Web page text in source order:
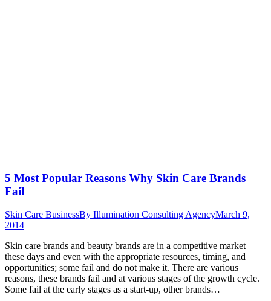
5 Most Popular Reasons Why Skin Care Brands
Fail
Skin Care BusinessBy Illumination Consulting AgencyMarch 9,
2014
Skin care brands and beauty brands are in a competitive market
these days and even with the appropriate resources, timing, and
opportunities; some fail and do not make it. There are various
reasons, these brands fail and at various stages of the growth cycle.
Some fail at the early stages as a start-up, other brands…